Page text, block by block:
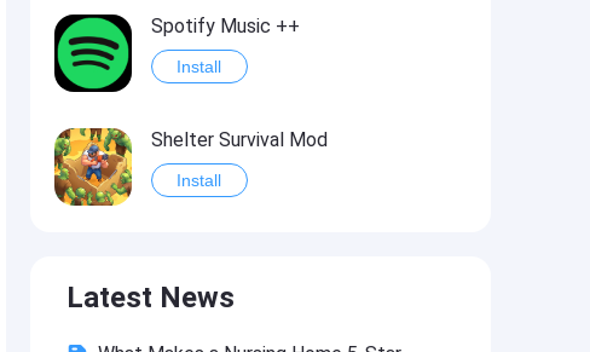
Spotify Music ++
Install
Shelter Survival Mod
Install
Install
Latest News